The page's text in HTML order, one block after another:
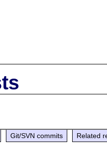
Git/SVN commits Related